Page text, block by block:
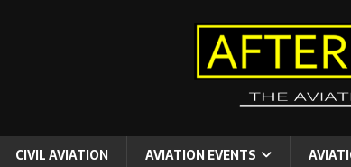
CIVIL AVIATION AVIATION EVENTS